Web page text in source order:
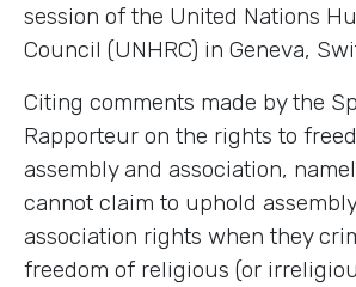
session of the United Nations
Council (UNHRC) in Geneva,
Citing comments made by the
Rapporteur on the rights to
assembly and association,
cannot claim to uphold
association rights when they
freedom of religious (or